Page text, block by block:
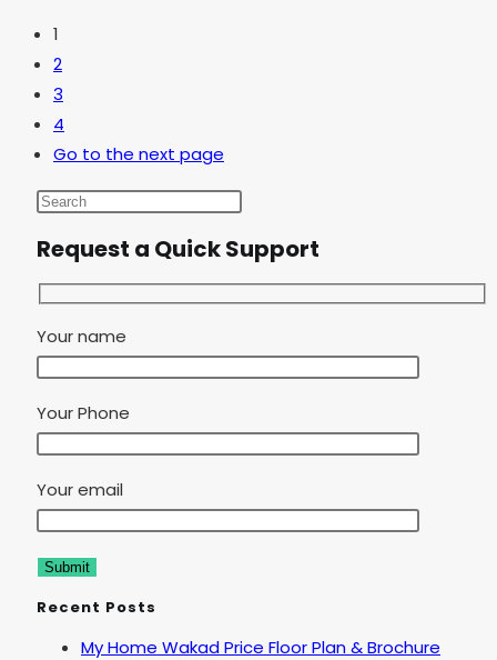
1
2
3
4
Go to the next page
Request a Quick Support
Your name
Your Phone
Your email
Recent Posts
My Home Wakad Price Floor Plan & Brochure